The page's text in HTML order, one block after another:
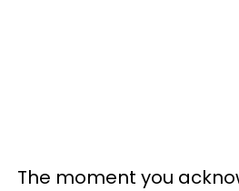
The moment you